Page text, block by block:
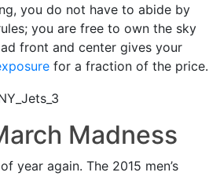
you do not have to abide by
you are free to own the sky
front and center gives your
for a fraction of the price.
Madness
year again. The 2015 men’s